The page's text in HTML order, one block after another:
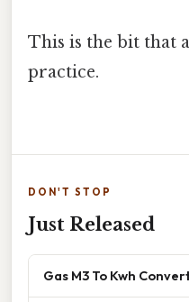
This is the bit that
practice.
DON'T STOP
Just Released
Gas M3 To Kwh